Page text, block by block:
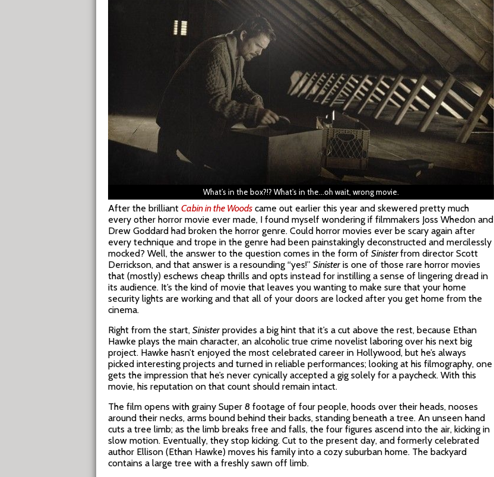
What’s in the box?!? What’s in the…oh wait, wrong movie.
After the brilliant Cabin in the Woods came out earlier this year and skewered pretty much
every other horror movie ever made, I found myself wondering if filmmakers Joss Whedon and
Drew Goddard had broken the horror genre. Could horror movies ever be scary again after
every technique and trope in the genre had been painstakingly deconstructed and mercilessly
mocked? Well, the answer to the question comes in the form of Sinisterfrom director Scott
Derrickson, and that answer is a resounding “yes!” Sinisteris one of those rare horror movies
that (mostly) eschews cheap thrills and opts instead for instilling a sense of lingering dread in
its audience. It’s the kind of movie that leaves you wanting to make sure that your home
security lights are working and that all of your doors are locked after you get home from the
cinema.
Right from the start, Sinisterprovides a big hint that it’s a cut above the rest, because Ethan
Hawke plays the main character, an alcoholic true crime novelist laboring over his next big
project. Hawke hasn’t enjoyed the most celebrated career in Hollywood, but he’s always
picked interesting projects and turned in reliable performances; looking at his filmography, one
gets the impression that he’s never cynically accepted a gig solely for a paycheck. With this
movie, his reputation on that count should remain intact.
The film opens with grainy Super 8 footage of four people, hoods over their heads, nooses
around their necks, arms bound behind their backs, standing beneath a tree. An unseen hand
cuts a tree limb; as the limb breaks free and falls, the four figures ascend into the air, kicking in
slow motion. Eventually, they stop kicking. Cut to the present day, and formerly celebrated
author Ellison (Ethan Hawke) moves his family into a cozy suburban home. The backyard
contains a large tree with a freshly sawn off limb.